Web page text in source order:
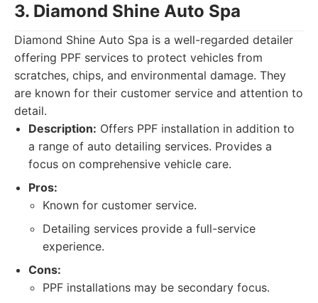
3. Diamond Shine Auto Spa
Diamond Shine Auto Spa is a well-regarded detailer
offering PPF services to protect vehicles from
scratches, chips, and environmental damage. They
are known for their customer service and attention to
detail.
Description: Offers PPF installation in addition to
a range of auto detailing services. Provides a
focus on comprehensive vehicle care.
Pros:
Known for customer service.
Detailing services provide a full-service
experience.
Cons:
PPF installations may be secondary focus.